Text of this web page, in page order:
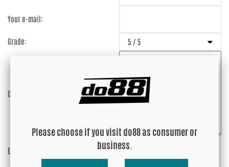
Your e-mail:
Grade:
Comment:
Enter captcha:
Please choose if you visit do88 as consumer or
business.